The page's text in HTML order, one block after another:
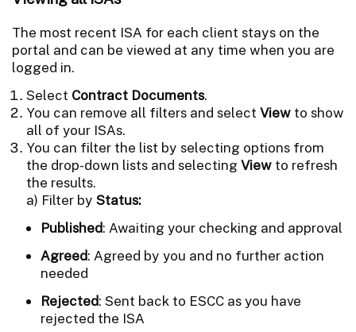
The most recent ISA for each client stays on the
portal and can be viewed at any time when you are
logged in.
Select Contract Documents.
You can remove all filters and select View to show
all of your ISAs.
You can filter the list by selecting options from
the drop-down lists and selecting View to refresh
the results.
a) Filter by Status:
Published: Awaiting your checking and approval
Agreed: Agreed by you and no further action
needed
Rejected: Sent back to ESCC as you have
rejected the ISA